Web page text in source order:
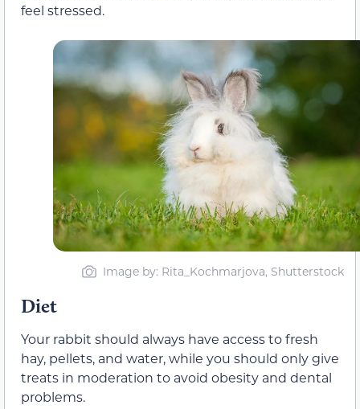
feel stressed.
Image by: Rita_Kochmarjova, Shutterstock
Diet
Your rabbit should always have access to fresh
hay, pellets, and water, while you should only give
treats in moderation to avoid obesity and dental
problems.